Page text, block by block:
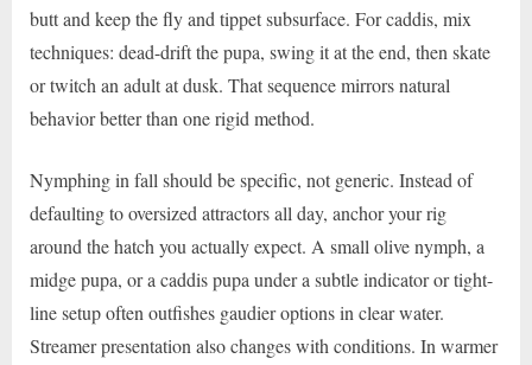
butt and keep the fly and tippet subsurface. For caddis, mix
techniques: dead-drift the pupa, swing it at the end, then skate
or twitch an adult at dusk. That sequence mirrors natural
behavior better than one rigid method.
Nymphing in fall should be specific, not generic. Instead of
defaulting to oversized attractors all day, anchor your rig
around the hatch you actually expect. A small olive nymph, a
midge pupa, or a caddis pupa under a subtle indicator or tight-
line setup often outfishes gaudier options in clear water.
Streamer presentation also changes with conditions. In warmer